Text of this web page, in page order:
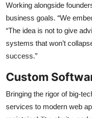
Working alongside
business goals. “We
“The idea is not to give
systems that won’t
success.”
Custom
Bringing the rigor of big-
services to modern web